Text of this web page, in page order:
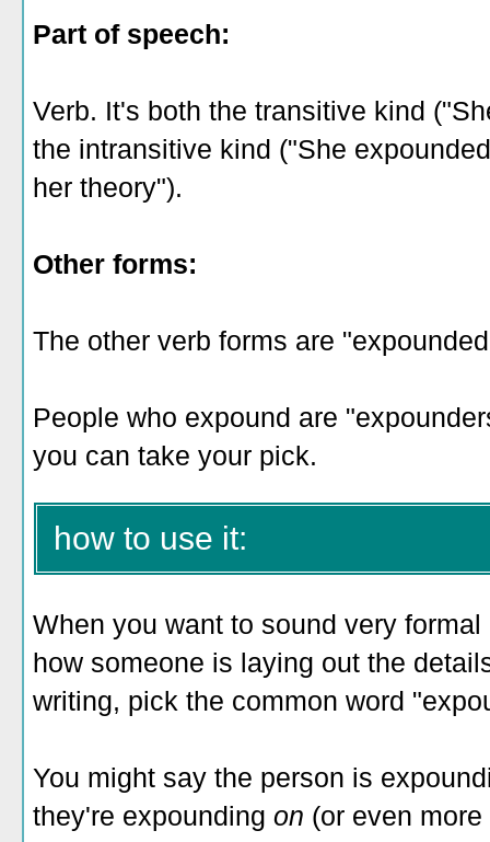
Part of speech:
Verb. It's both the transitive kind
the intransitive kind ("She
her theory").
Other forms:
The other verb forms are
People who expound are
you can take your pick.
how to use it:
When you want to sound very
how someone is laying out the
writing, pick the common word
You might say the person is
they're expounding on (or even